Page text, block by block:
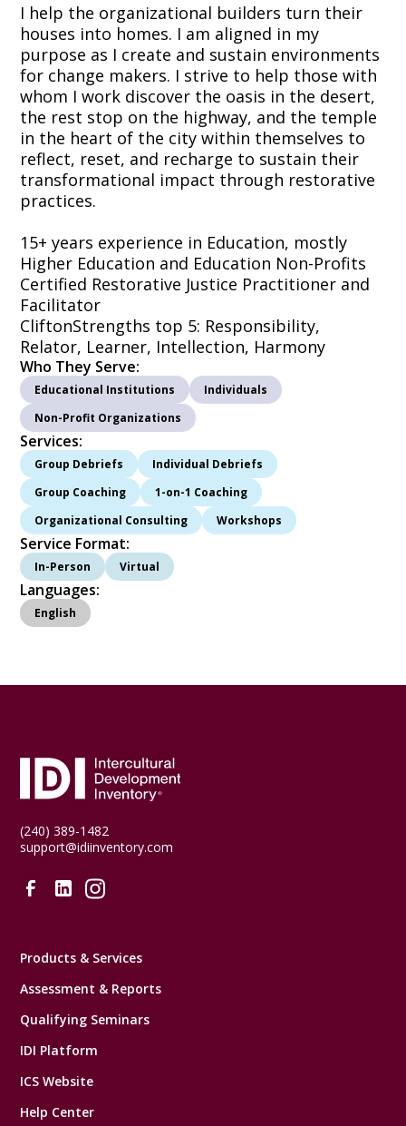
I help the organizational builders turn their
houses into homes. I am aligned in my
purpose as I create and sustain environments
for change makers. I strive to help those with
whom I work discover the oasis in the desert,
the rest stop on the highway, and the temple
in the heart of the city within themselves to
reflect, reset, and recharge to sustain their
transformational impact through restorative
practices.
15+ years experience in Education, mostly
Higher Education and Education Non-Profits
Certified Restorative Justice Practitioner and
Facilitator
CliftonStrengths top 5: Responsibility,
Relator, Learner, Intellection, Harmony
Who They Serve:
Educational Institutions
Individuals
Non-Profit Organizations
Services:
Group Debriefs
Individual Debriefs
Group Coaching
1-on-1 Coaching
Organizational Consulting
Workshops
Service Format:
In-Person Virtual
Languages:
English
(240) 389-1482
support@idiinventory.com
Products & Services
Assessment & Reports
Qualifying Seminars
IDI Platform
ICS Website
Help Center